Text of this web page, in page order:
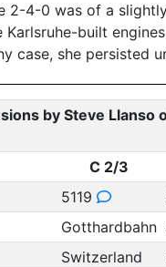
2-4-0 was of a
built
case, she persisted
by Steve Llanso
C 2/3
5119
Gotthardbahn
Switzerland